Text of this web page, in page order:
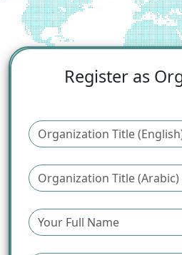
Register as